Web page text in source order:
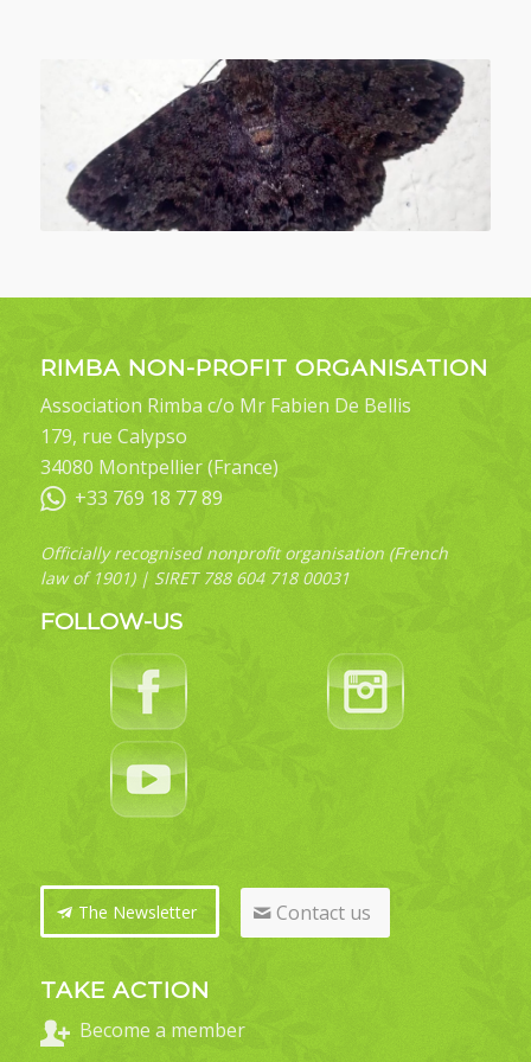
RIMBA NON-PROFIT ORGANISATION
Association Rimba c/o Mr Fabien De Bellis
179, rue Calypso
34080 Montpellier (France)
+33 769 18 77 89
Officially recognised nonprofit organisation (French
law of 1901) | SIRET 788 604 718 00031
FOLLOW-US
The Newsletter Contact us
TAKE ACTION
Become a member